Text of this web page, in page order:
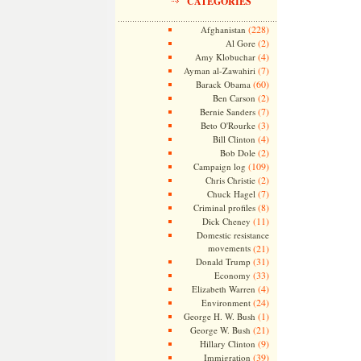
Afghanistan (228)
Al Gore(2)
Amy Klobuchar(4)
Ayman al-Zawahiri (7)
Barack Obama (60)
Ben Carson (2)
Bernie Sanders(7)
Beto O'Rourke(3)
Bill Clinton (4)
Bob Dole(2)
Campaign log (109)
Chris Christie(2)
Chuck Hagel (7)
Criminal profiles(8)
Dick Cheney (11)
Domestic resistance
movements(21)
Donald Trump (31)
Economy (33)
Elizabeth Warren (4)
Environment(24)
George H. W. Bush (1)
George W. Bush (21)
Hillary Clinton (9)
Immigration (39)